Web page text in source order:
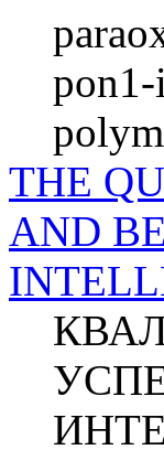
THE
AND